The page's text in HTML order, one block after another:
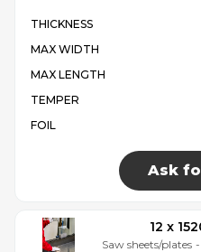
THICKNESS
MAX WIDTH
MAX LENGTH
TEMPER
FOIL
Ask
12 x
Saw sheets/plates -